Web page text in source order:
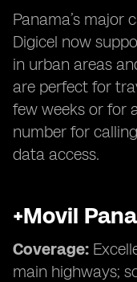
Panama’s major
Digicel now
in urban areas
are perfect for
few weeks or for
number for
data access.
+Movil
Coverage:
main highways;